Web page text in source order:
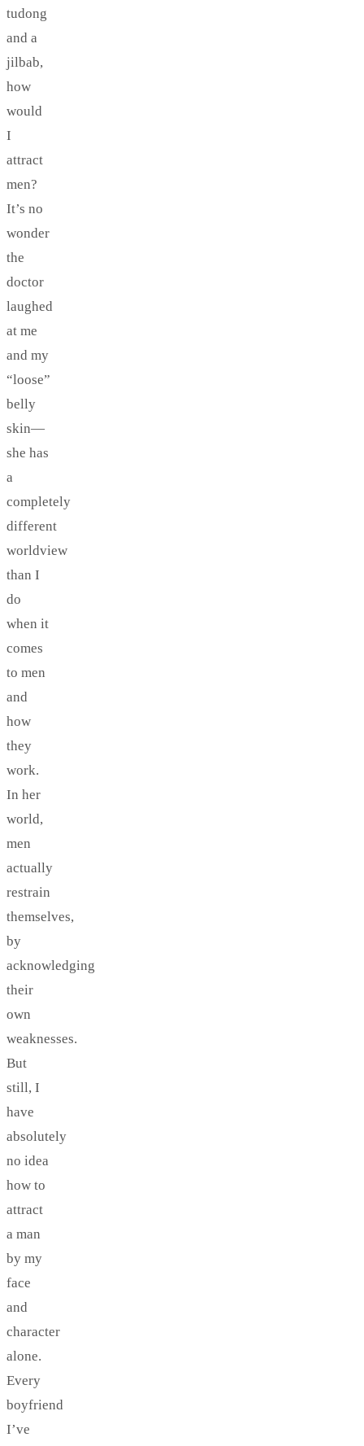
tudong
and a
jilbab,
how
would
I
attract
men?
It’s no
wonder
the
doctor
laughed
at me
and my
“loose”
belly
skin—
she has
a
completely
different
worldview
than I
do
when it
comes
to men
and
how
they
work.
In her
world,
men
actually
restrain
themselves,
by
acknowledging
their
own
weaknesses.
But
still, I
have
absolutely
no idea
how to
attract
a man
by my
face
and
character
alone.
Every
boyfriend
I’ve